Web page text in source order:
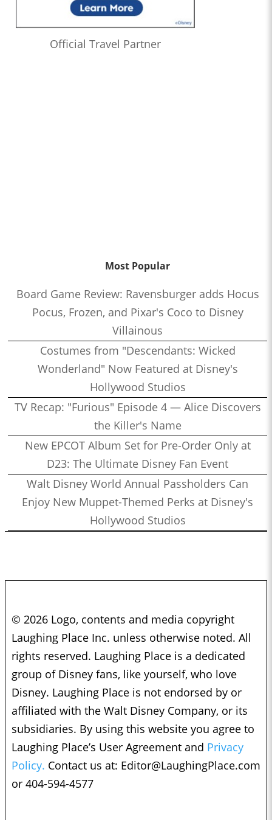
Official Travel Partner
Most Popular
Board Game Review: Ravensburger adds Hocus
Pocus, Frozen, and Pixar's Coco to Disney
Villainous
Costumes from "Descendants: Wicked
Wonderland" Now Featured at Disney's
Hollywood Studios
TV Recap: "Furious" Episode 4 — Alice Discovers
the Killer's Name
New EPCOT Album Set for Pre-Order Only at
D23: The Ultimate Disney Fan Event
Walt Disney World Annual Passholders Can
Enjoy New Muppet-Themed Perks at Disney's
Hollywood Studios
© 2026 Logo, contents and media copyright
Laughing Place Inc. unless otherwise noted. All
rights reserved. Laughing Place is a dedicated
group of Disney fans, like yourself, who love
Disney. Laughing Place is not endorsed by or
affiliated with the Walt Disney Company, or its
subsidiaries. By using this website you agree to
Laughing Place’s User Agreement and Privacy
Policy. Contact us at: Editor@LaughingPlace.com
or 404-594-4577